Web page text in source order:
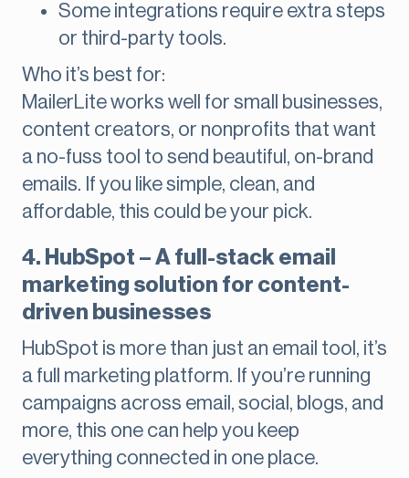
Some integrations require extra steps
or third-party tools.
Who it’s best for:
MailerLite works well for small businesses,
content creators, or nonprofits that want
a no-fuss tool to send beautiful, on-brand
emails. If you like simple, clean, and
affordable, this could be your pick.
4. HubSpot – A full-stack email
marketing solution for content-
driven businesses
HubSpot is more than just an email tool, it’s
a full marketing platform. If you’re running
campaigns across email, social, blogs, and
more, this one can help you keep
everything connected in one place.